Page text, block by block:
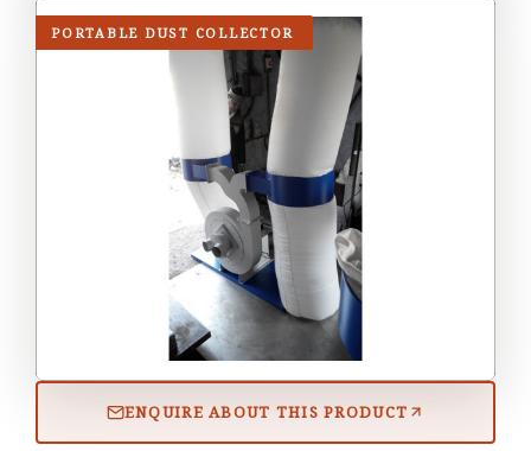
PORTABLE DUST COLLECTOR
ENQUIRE ABOUT THIS PRODUCT